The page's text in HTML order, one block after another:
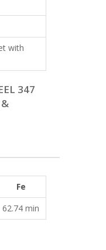
with
347
Fe
62.74 min